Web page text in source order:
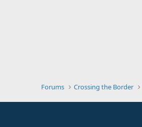
Forums Crossing the Border